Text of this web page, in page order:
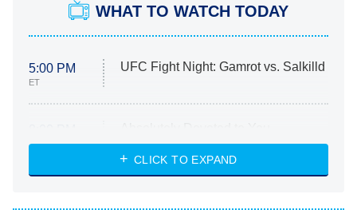
WHAT TO WATCH TODAY
5:00 PM
ET
UFC Fight Night: Gamrot vs. Salkilld
ET
Heart & Hustle: Houston
She Stole My Son's Heart
CLICK TO EXPAND